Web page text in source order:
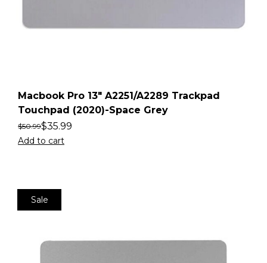
Macbook Pro 13″ A2251/A2289 Trackpad
Touchpad (2020)-Space Grey
$50.99$35.99
Add to cart
Sale